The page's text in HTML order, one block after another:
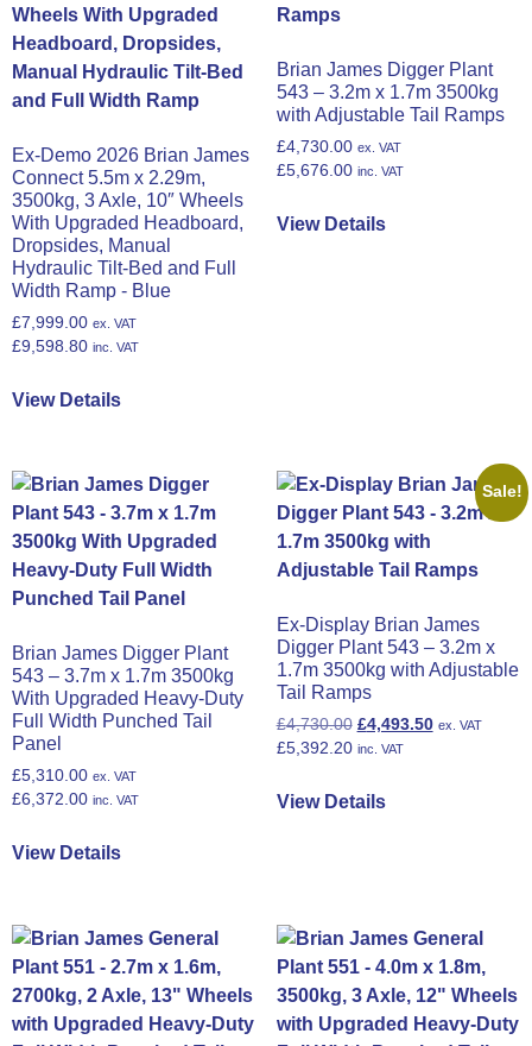
Ex-Demo 2026 Brian James
Connect 5.5m x 2.29m,
3500kg, 3 Axle, 10″ Wheels
With Upgraded Headboard,
Dropsides, Manual
Hydraulic Tilt-Bed and Full
Width Ramp - Blue
£7,999.00 ex. VAT
£9,598.80 inc. VAT
View Details
Brian James Digger Plant
543 – 3.2m x 1.7m 3500kg
with Adjustable Tail Ramps
£4,730.00 ex. VAT
£5,676.00 inc. VAT
View Details
Brian James Digger Plant
543 – 3.7m x 1.7m 3500kg
With Upgraded Heavy-Duty
Full Width Punched Tail
Panel
£5,310.00 ex. VAT
£6,372.00 inc. VAT
View Details
Sale!
Ex-Display Brian James
Digger Plant 543 – 3.2m x
1.7m 3500kg with Adjustable
Tail Ramps
£4,730.00 £4,493.50 ex. VAT
£5,392.20 inc. VAT
View Details